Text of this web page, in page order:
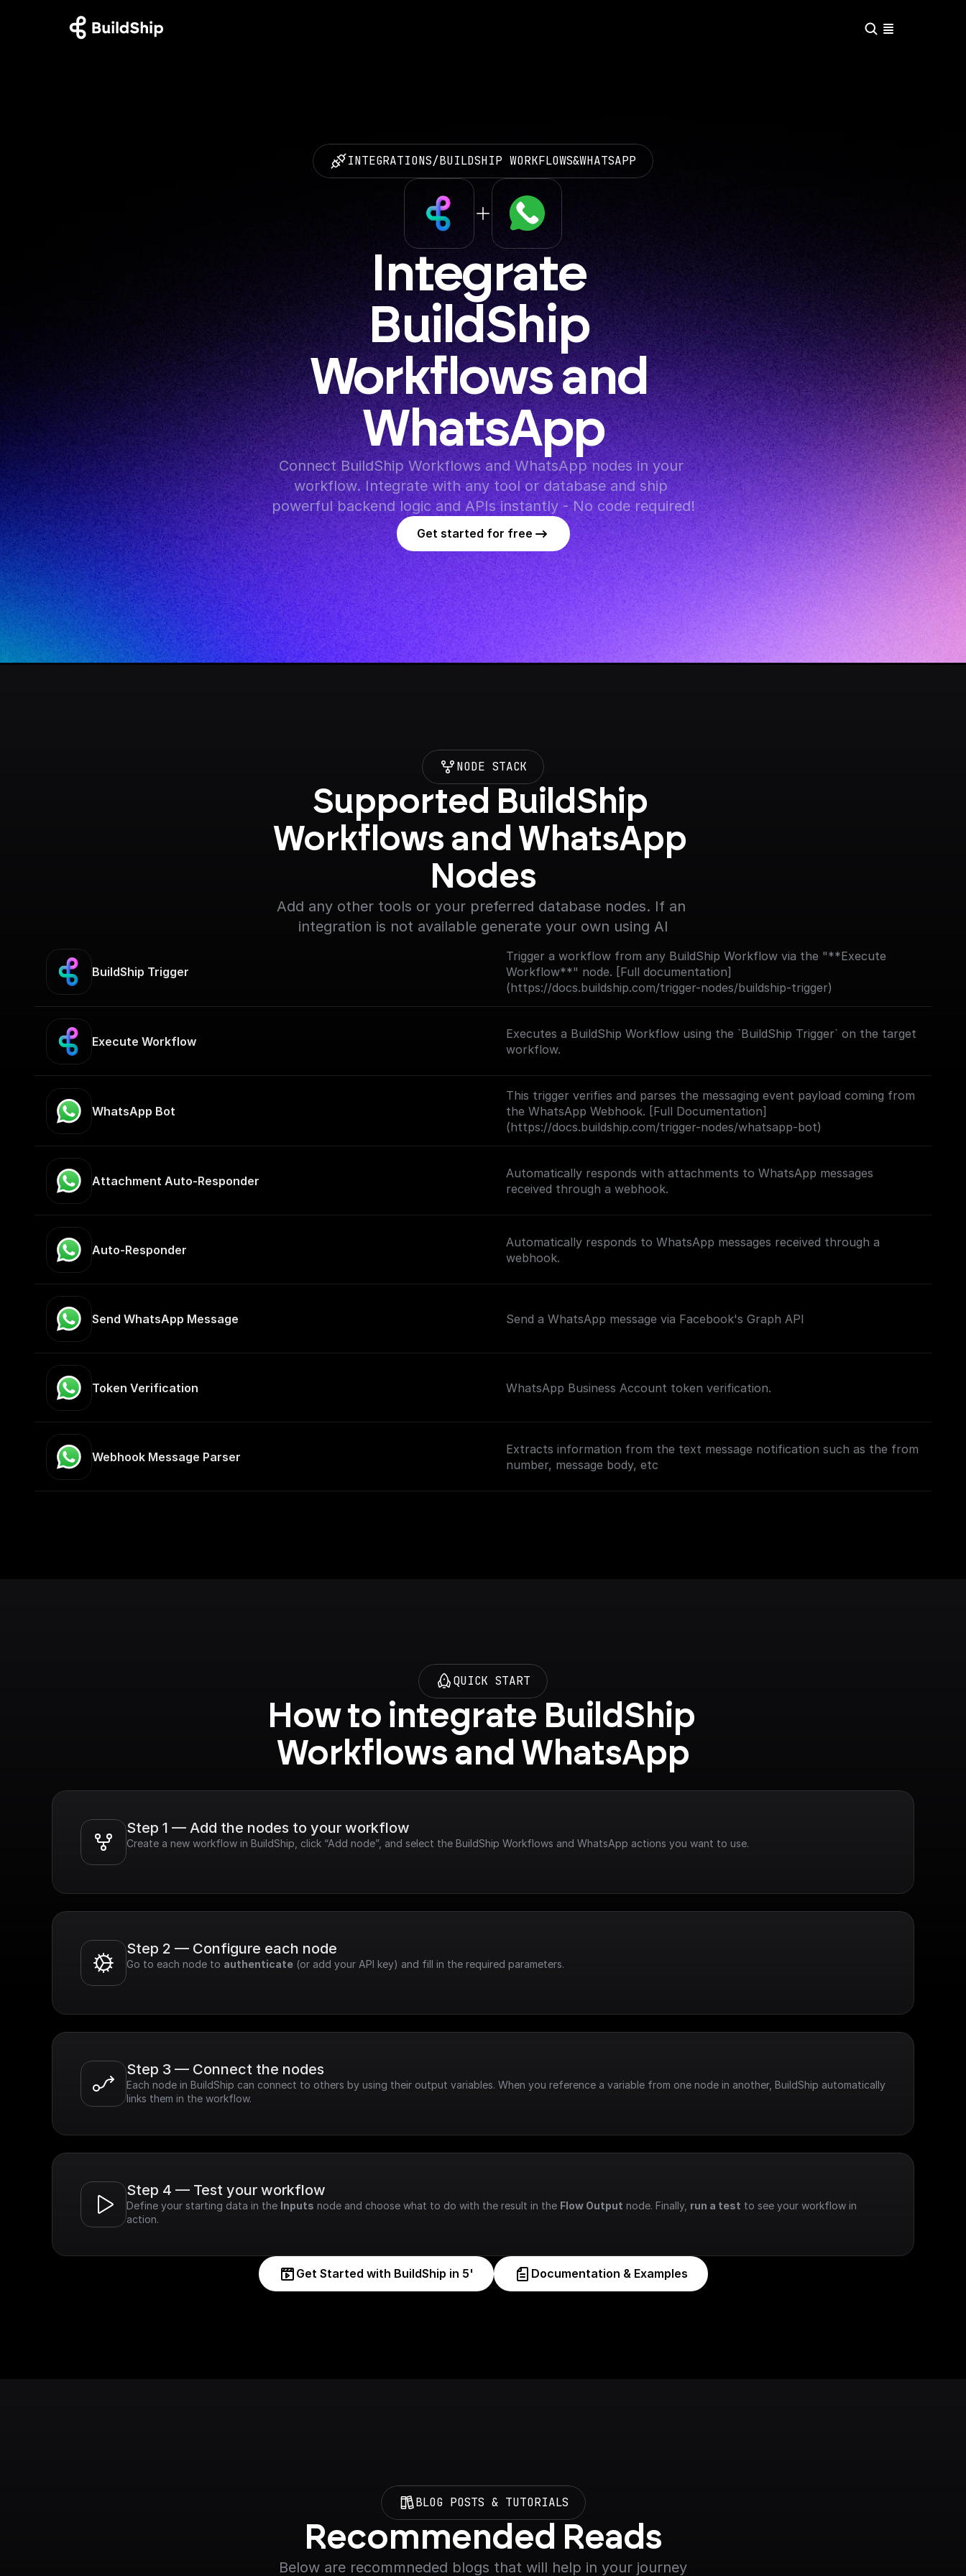
INTEGRATIONS/BUILDSHIP WORKFLOWS&WHATSAPP
Integrate
BuildShip
Workflows and
WhatsApp
Connect BuildShip Workflows and WhatsApp nodes in your
workflow. Integrate with any tool or database and ship
powerful backend logic and APIs instantly - No code required!
Get started for free
NODE STACK
Supported BuildShip
Workflows and WhatsApp
Nodes
Add any other tools or your preferred database nodes. If an
integration is not available generate your own using AI
BuildShip Trigger
Trigger a workflow from any BuildShip Workflow via the "**Execute
Workflow**" node. [Full documentation]
(https://docs.buildship.com/trigger-nodes/buildship-trigger)
Execute Workflow
Executes a BuildShip Workflow using the `BuildShip Trigger` on the target
workflow.
WhatsApp Bot
This trigger verifies and parses the messaging event payload coming from
the WhatsApp Webhook. [Full Documentation]
(https://docs.buildship.com/trigger-nodes/whatsapp-bot)
Attachment Auto-Responder
Automatically responds with attachments to WhatsApp messages
received through a webhook.
Auto-Responder
Automatically responds to WhatsApp messages received through a
webhook.
Send WhatsApp Message Send a WhatsApp message via Facebook's Graph API
Token Verification WhatsApp Business Account token verification.
Webhook Message Parser
Extracts information from the text message notification such as the from
number, message body, etc
QUICK START
How to integrate BuildShip
Workflows and WhatsApp
Step 1 — Add the nodes to your workflow
Create a new workflow in BuildShip, click “Add node”, and select the BuildShip Workflows and WhatsApp actions you want to use.
Step 2 — Configure each node
Go to each node to authenticate (or add your API key) and fill in the required parameters.
Step 3 — Connect the nodes
Each node in BuildShip can connect to others by using their output variables. When you reference a variable from one node in another, BuildShip automatically
links them in the workflow.
Step 4 — Test your workflow
Define your starting data in the Inputs node and choose what to do with the result in the Flow Output node. Finally, run a test to see your workflow in
action.
Get Started with BuildShip in 5' Documentation & Examples
BLOG POSTS & TUTORIALS
Recommended Reads
Below are recommneded blogs that will help in your journey